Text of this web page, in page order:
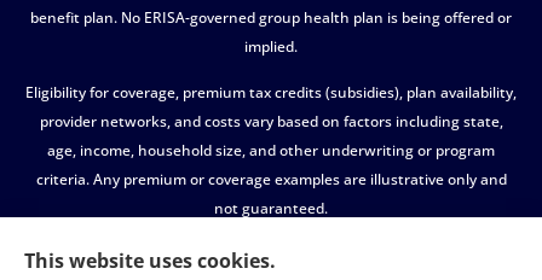
benefit plan. No ERISA-governed group health plan is being offered or
implied.
Eligibility for coverage, premium tax credits (subsidies), plan availability,
provider networks, and costs vary based on factors including state,
age, income, household size, and other underwriting or program
criteria. Any premium or coverage examples are illustrative only and
not guaranteed.
All insurance education, plan comparisons, recommendations, and
This website uses cookies.